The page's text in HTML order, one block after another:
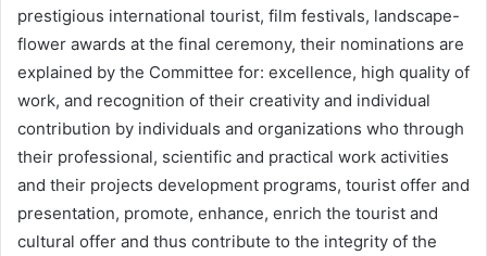
prestigious international tourist, film festivals, landscape-
flower awards at the final ceremony, their nominations are
explained by the Committee for: excellence, high quality of
work, and recognition of their creativity and individual
contribution by individuals and organizations who through
their professional, scientific and practical work activities
and their projects development programs, tourist offer and
presentation, promote, enhance, enrich the tourist and
cultural offer and thus contribute to the integrity of the